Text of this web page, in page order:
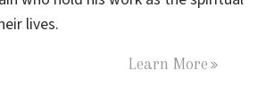
lives.
Learn More